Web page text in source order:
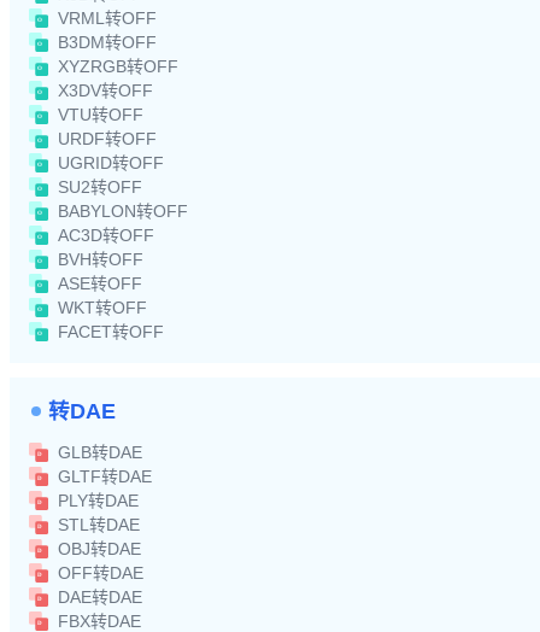
VRML转OFF
B3DM转OFF
XYZRGB转OFF
X3DV转OFF
VTU转OFF
URDF转OFF
UGRID转OFF
SU2转OFF
BABYLON转OFF
AC3D转OFF
BVH转OFF
ASE转OFF
WKT转OFF
FACET转OFF
转DAE
GLB转DAE
GLTF转DAE
PLY转DAE
STL转DAE
OBJ转DAE
OFF转DAE
DAE转DAE
FBX转DAE